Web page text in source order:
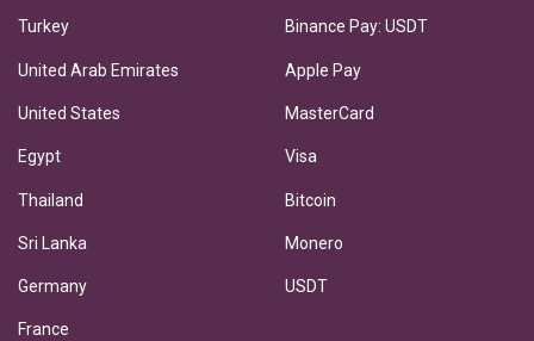
Turkey
United Arab Emirates
United States
Egypt
Thailand
Sri Lanka
Germany
France
Binance Pay: USDT
Apple Pay
MasterCard
Visa
Bitcoin
Monero
USDT